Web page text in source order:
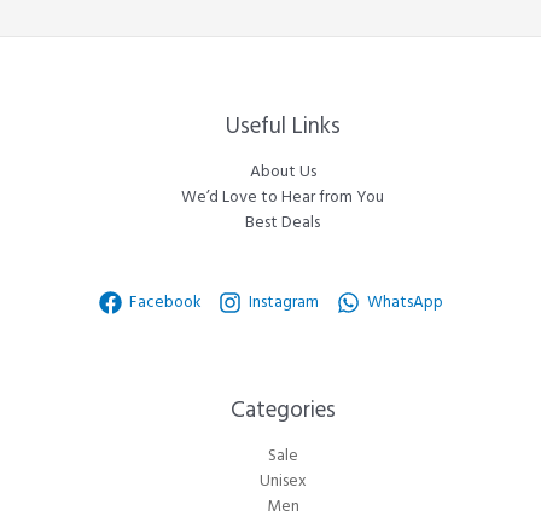
Useful Links
About Us
We’d Love to Hear from You
Best Deals
Facebook Instagram WhatsApp
Categories​
Sale
Unisex
Men